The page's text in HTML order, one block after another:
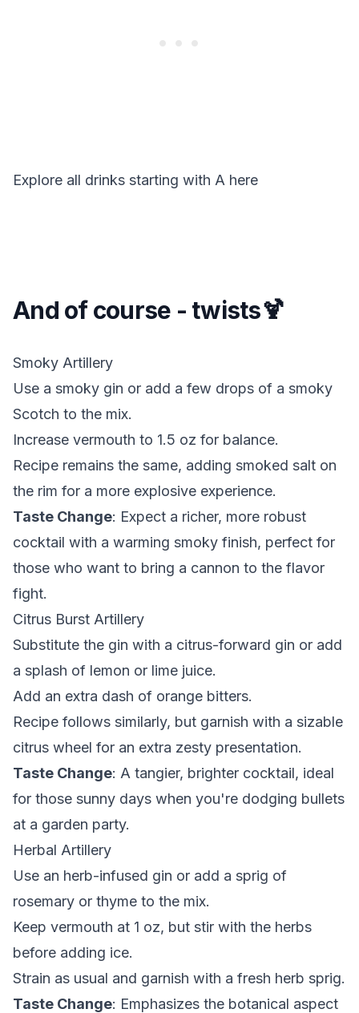
Explore all drinks starting with A here
And of course - twists🍹
Smoky Artillery
Use a smoky gin or add a few drops of a smoky
Scotch to the mix.
Increase vermouth to 1.5 oz for balance.
Recipe remains the same, adding smoked salt on
the rim for a more explosive experience.
Taste Change: Expect a richer, more robust
cocktail with a warming smoky finish, perfect for
those who want to bring a cannon to the flavor
fight.
Citrus Burst Artillery
Substitute the gin with a citrus-forward gin or add
a splash of lemon or lime juice.
Add an extra dash of orange bitters.
Recipe follows similarly, but garnish with a sizable
citrus wheel for an extra zesty presentation.
Taste Change: A tangier, brighter cocktail, ideal
for those sunny days when you're dodging bullets
at a garden party.
Herbal Artillery
Use an herb-infused gin or add a sprig of
rosemary or thyme to the mix.
Keep vermouth at 1 oz, but stir with the herbs
before adding ice.
Strain as usual and garnish with a fresh herb sprig.
Taste Change: Emphasizes the botanical aspect